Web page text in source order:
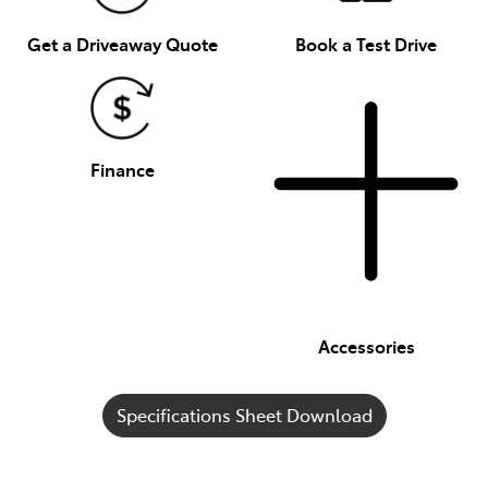
Get a Driveaway Quote Book a Test Drive
Finance
Accessories
Specifications Sheet Download